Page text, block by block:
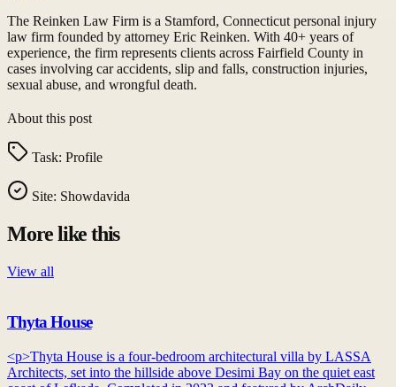
The Reinken Law Firm is a Stamford, Connecticut personal injury
law firm founded by attorney Eric Reinken. With 40+ years of
experience, the firm represents clients across Fairfield County in
cases involving car accidents, slip and falls, construction injuries,
sexual abuse, and wrongful death.
About this post
Task: Profile
Site: Showdavida
More like this
View all
Thyta House
<p>Thyta House is a four-bedroom architectural villa by LASSA
Architects, set into the hillside above Desimi Bay on the quiet east